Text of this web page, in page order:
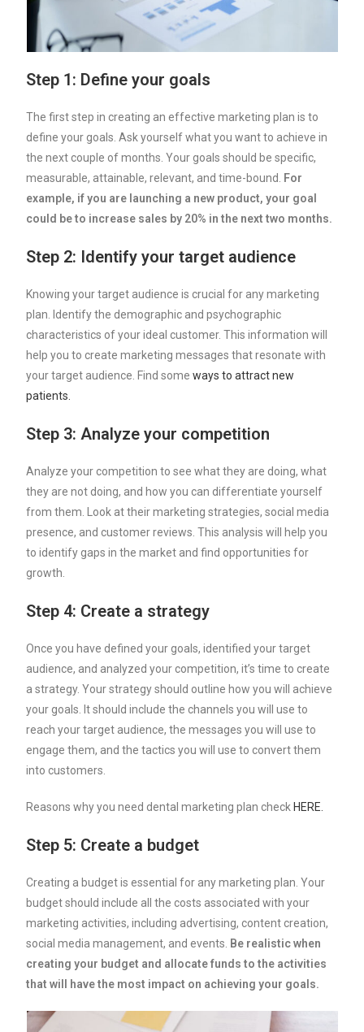
Step 1: Define your goals
The first step in creating an effective marketing plan is to
define your goals. Ask yourself what you want to achieve in
the next couple of months. Your goals should be specific,
measurable, attainable, relevant, and time-bound. For
example, if you are launching a new product, your goal
could be to increase sales by 20% in the next two months.
Step 2: Identify your target audience
Knowing your target audience is crucial for any marketing
plan. Identify the demographic and psychographic
characteristics of your ideal customer. This information will
help you to create marketing messages that resonate with
your target audience. Find someways to attract new
patients.
Step 3: Analyze your competition
Analyze your competition to see what they are doing, what
they are not doing, and how you can differentiate yourself
from them. Look at their marketing strategies, social media
presence, and customer reviews. This analysis will help you
to identify gaps in the market and find opportunities for
growth.
Step 4: Create a strategy
Once you have defined your goals, identified your target
audience, and analyzed your competition, it’s time to create
a strategy. Your strategy should outline how you will achieve
your goals. It should include the channels you will use to
reach your target audience, the messages you will use to
engage them, and the tactics you will use to convert them
into customers.
Reasons why you need dental marketing plan check HERE.
Step 5: Create a budget
Creating a budget is essential for any marketing plan. Your
budget should include all the costs associated with your
marketing activities, including advertising, content creation,
social media management, and events. Be realistic when
creating your budget and allocate funds to the activities
that will have the most impact on achieving your goals.